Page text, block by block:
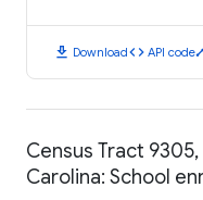
download Downloadcode API code
Census Tract
Carolina: School